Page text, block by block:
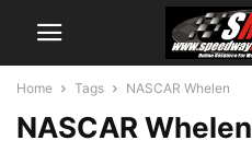
Home Tags NASCAR Whelen
NASCAR Whelen